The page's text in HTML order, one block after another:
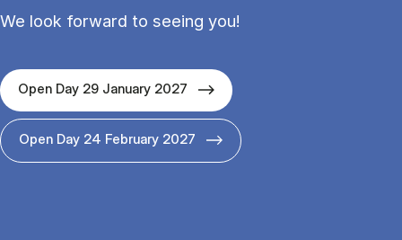
We look forward to seeing you!
Open Day 29 January 2027
Open Day 24 February 2027